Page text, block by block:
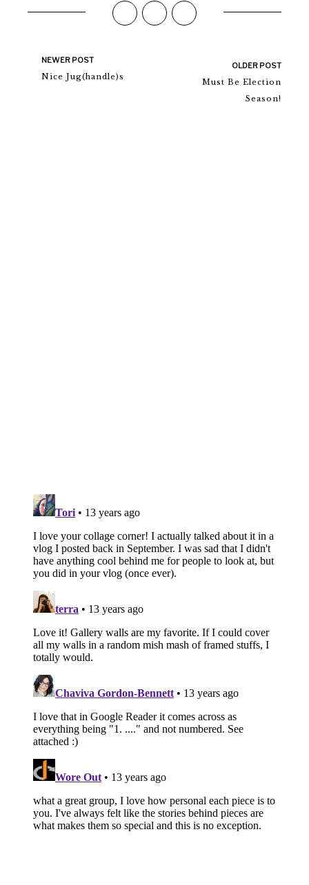
NEWER POST
Nice Jug(handle)s
OLDER POST
Must Be Election
Season!